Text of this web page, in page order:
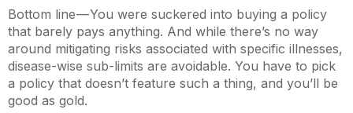
Bottom line — You were suckered into buying a policy
that barely pays anything. And while there’s no way
around mitigating risks associated with specific illnesses,
disease-wise sub-limits are avoidable. You have to pick
a policy that doesn’t feature such a thing, and you’ll be
good as gold.